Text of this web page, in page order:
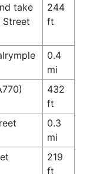
take
244
ft
0.4
mi
432
ft
0.3
mi
219
ft